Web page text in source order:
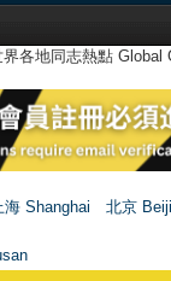
界各地同志熱點
海 Shanghai
北京